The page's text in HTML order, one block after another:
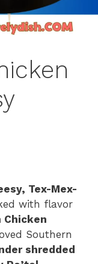
Tex-Mex-
with flavor
Chicken
Southern
shredded